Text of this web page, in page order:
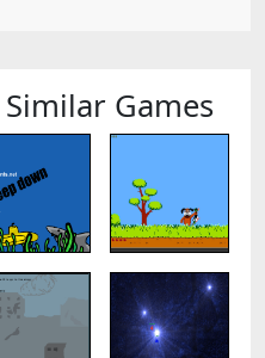
Similar Games